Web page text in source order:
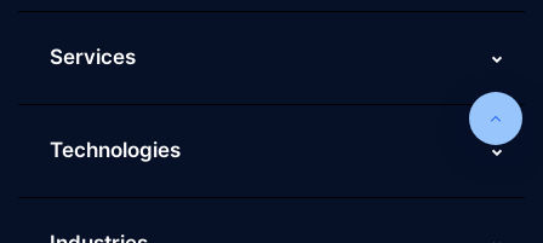
Services
Technologies